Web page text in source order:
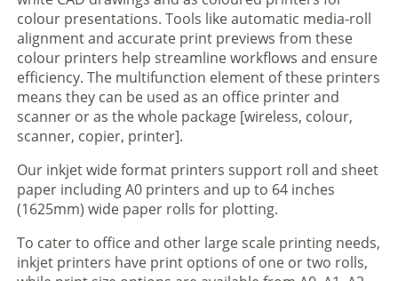
colour presentations. Tools like automatic media-roll
alignment and accurate print previews from these
colour printers help streamline workflows and ensure
efficiency. The multifunction element of these printers
means they can be used as an office printer and
scanner or as the whole package [wireless, colour,
scanner, copier, printer].
Our inkjet wide format printers support roll and sheet
paper including A0 printers and up to 64 inches
(1625mm) wide paper rolls for plotting.
To cater to office and other large scale printing needs,
inkjet printers have print options of one or two rolls,